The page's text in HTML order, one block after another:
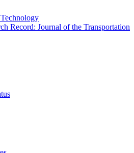
Record: Journal of the Transportation